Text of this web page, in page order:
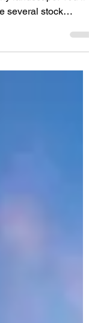
you how to create a
several stock